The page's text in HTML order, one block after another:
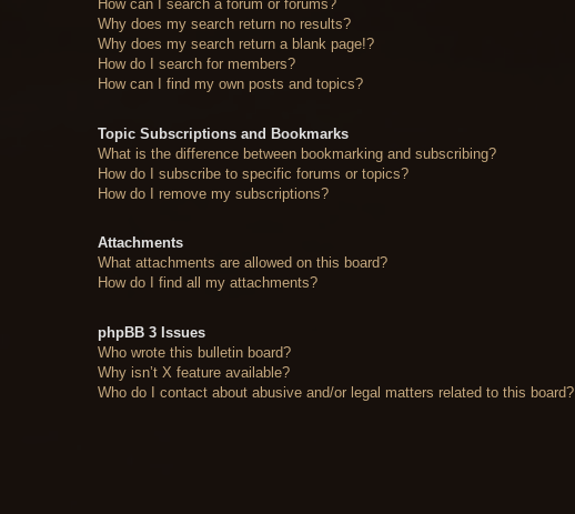
How can I search a forum or forums?
Why does my search return no results?
Why does my search return a blank page!?
How do I search for members?
How can I find my own posts and topics?
Topic Subscriptions and Bookmarks
What is the difference between bookmarking and subscribing?
How do I subscribe to specific forums or topics?
How do I remove my subscriptions?
Attachments
What attachments are allowed on this board?
How do I find all my attachments?
phpBB 3 Issues
Who wrote this bulletin board?
Why isn’t X feature available?
Who do I contact about abusive and/or legal matters related to this board?